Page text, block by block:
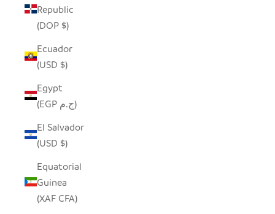
Republic
(DOP $)
Ecuador
(USD $)
Egypt
(EGP ج.م)
El Salvador
(USD $)
Equatorial
Guinea
(XAF CFA)